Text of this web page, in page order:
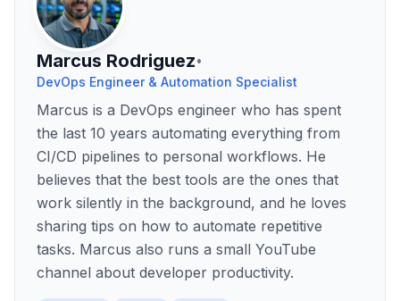
Marcus Rodriguez•
DevOps Engineer & Automation Specialist
Marcus is a DevOps engineer who has spent
the last 10 years automating everything from
CI/CD pipelines to personal workflows. He
believes that the best tools are the ones that
work silently in the background, and he loves
sharing tips on how to automate repetitive
tasks. Marcus also runs a small YouTube
channel about developer productivity.